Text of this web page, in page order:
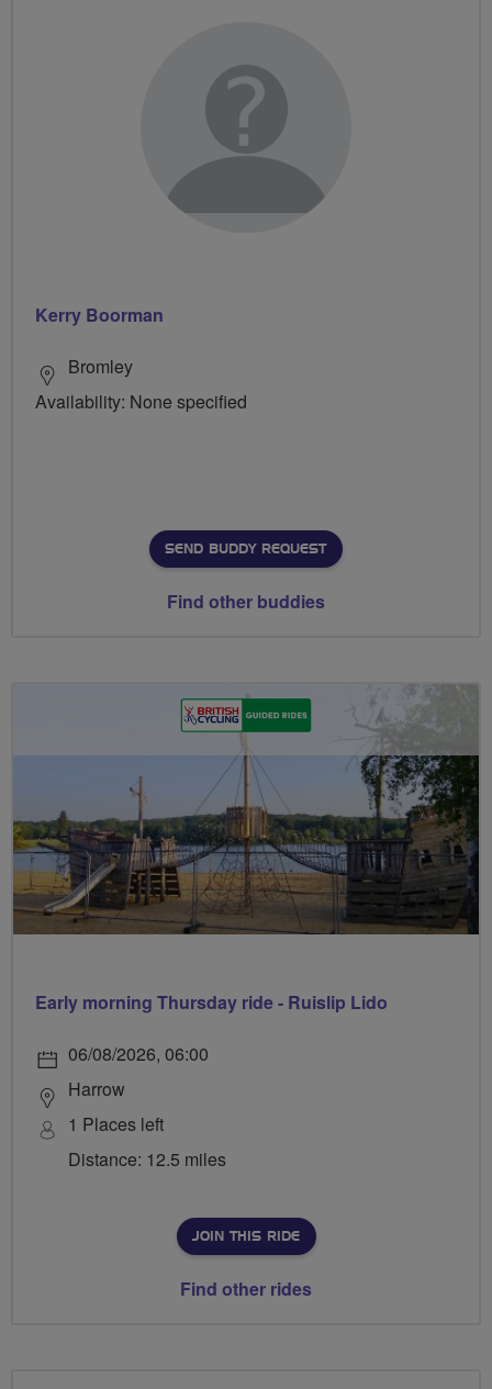
Kerry Boorman
Bromley
Availability: None specified
SEND BUDDY REQUEST
Find other buddies
Early morning Thursday ride - Ruislip Lido
06/08/2026, 06:00
Harrow
1 Places left
Distance: 12.5 miles
JOIN THIS RIDE
Find other rides